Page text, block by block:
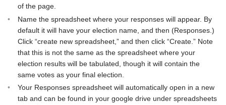
of the page.
Name the spreadsheet where your responses will appear. By
default it will have your election name, and then (Responses.)
Click “create new spreadsheet,” and then click “Create.” Note
that this is not the same as the spreadsheet where your
election results will be tabulated, though it will contain the
same votes as your final election.
Your Responses spreadsheet will automatically open in a new
tab and can be found in your google drive under spreadsheets